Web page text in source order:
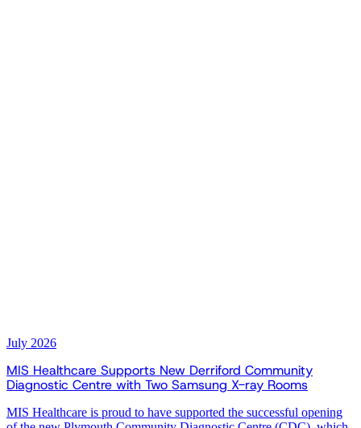
July 2026
MIS Healthcare Supports New Derriford Community
Diagnostic Centre with Two Samsung X-ray Rooms
MIS Healthcare is proud to have supported the successful opening